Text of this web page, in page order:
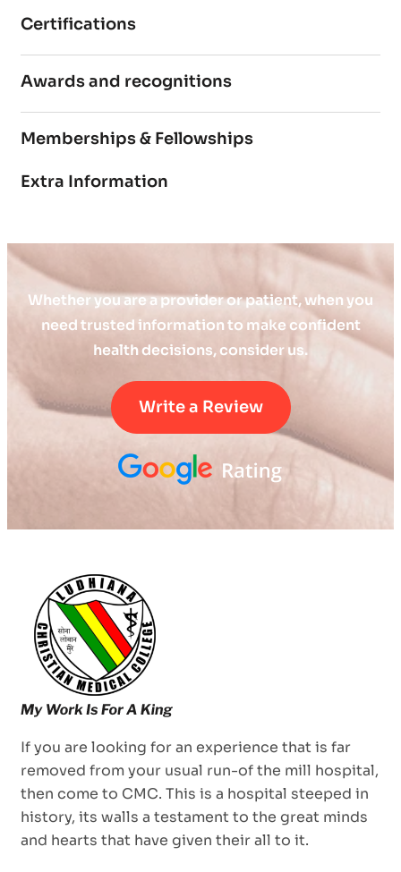
Certifications
Awards and recognitions
Memberships & Fellowships
Extra Information
Whether you are a provider or patient, when you
need trusted information to make confident
health decisions, consider us.
Write a Review
If you are looking for an experience that is far
removed from your usual run-of the mill hospital,
then come to CMC. This is a hospital steeped in
history, its walls a testament to the great minds
and hearts that have given their all to it.